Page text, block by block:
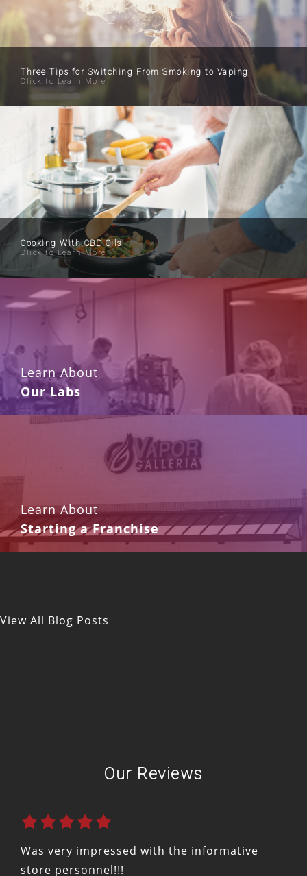
Three Tips for Switching From Smoking to Vaping
Click to Learn More
Cooking With CBD Oils
Click to Learn More
Learn About
Our Labs
Learn About
Starting a Franchise
View All Blog Posts
Our Reviews
Was very impressed with the informative
store personnel!!!